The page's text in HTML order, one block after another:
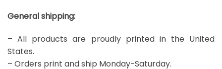
General shipping:
– All products are proudly printed in the United
States.
– Orders print and ship Monday-Saturday.